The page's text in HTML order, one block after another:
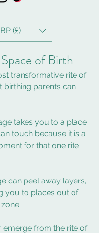
(£)
of Birth
transformative rite of
birthing parents can
takes you to a place
touch because it is a
for that one rite
can peel away layers,
you to places out of
emerge from the rite of